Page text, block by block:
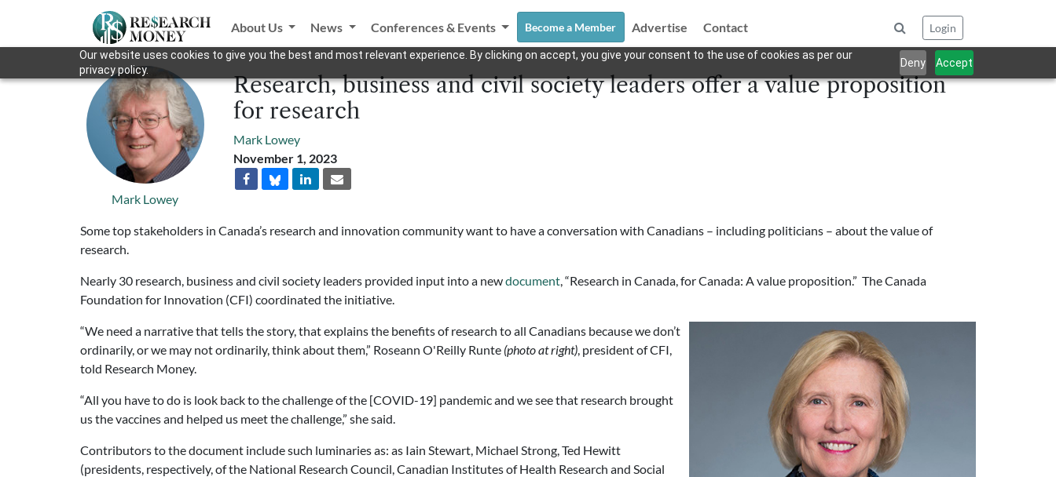
Our website uses cookies to give you the best and most relevant experience. By clicking on accept, you give your consent to the use of cookies as per our
privacy policy.
Deny Accept
About Us News Conferences & Events Become a Member Advertise Contact Login
Mark Lowey
Research, business and civil society leaders offer a value proposition
for research
Mark Lowey
November 1, 2023
Some top stakeholders in Canada’s research and innovation community want to have a conversation with Canadians – including politicians – about the value of
research.
Nearly 30 research, business and civil society leaders provided input into a newdocument, “Research in Canada, for Canada: A value proposition.” The Canada
Foundation for Innovation (CFI) coordinated the initiative.
“We need a narrative that tells the story, that explains the benefits of research to all Canadians because we don’t
ordinarily, or we may not ordinarily, think about them,” Roseann O'Reilly Runte (photo at right), president of CFI,
told Research Money.
“All you have to do is look back to the challenge of the [COVID-19] pandemic and we see that research brought
us the vaccines and helped us meet the challenge,” she said.
Contributors to the document include such luminaries as: as Iain Stewart, Michael Strong, Ted Hewitt
(presidents, respectively, of the National Research Council, Canadian Institutes of Health Research and Social